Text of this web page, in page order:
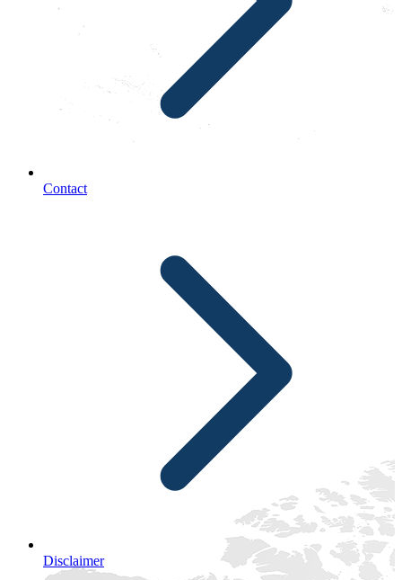
Contact
Disclaimer